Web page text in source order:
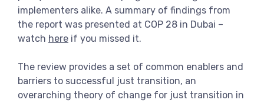
implementers alike. A summary of findings from
the report was presented at COP 28 in Dubai –
watch here if you missed it.
The review provides a set of common enablers and
barriers to successful just transition, an
overarching theory of change for just transition in